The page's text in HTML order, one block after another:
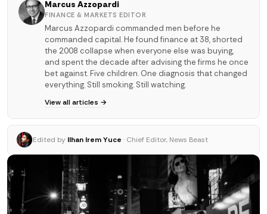
Marcus Azzopardi
FINANCE & MARKETS EDITOR
Marcus Azzopardi commanded men before he
commanded capital. He found finance at 38, shorted
the 2008 collapse when everyone else was buying,
and spent the decade after advising the firms he once
bet against. Five children. One diagnosis that changed
everything. Still smoking. Still watching.
View all articles →
Edited by Ilhan Irem Yuce · Chief Editor, News Beast